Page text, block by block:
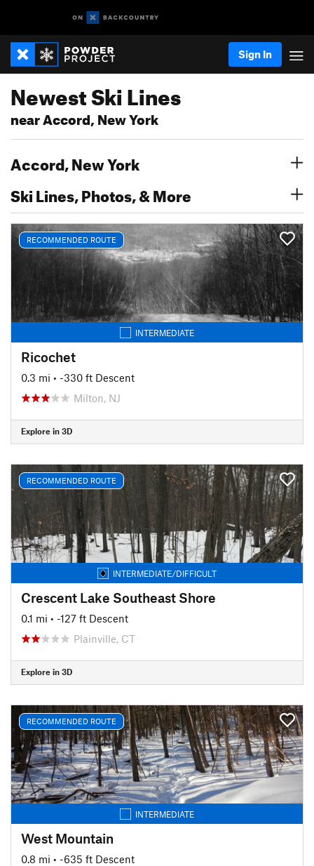
Sign In
Newest Ski Lines
near Accord, New York
Accord, New York
Ski Lines, Photos, & More
RECOMMENDED ROUTE
INTERMEDIATE
Ricochet
0.3 mi • -330 ft Descent
Milton, NJ
Explore in 3D
RECOMMENDED ROUTE
INTERMEDIATE/DIFFICULT
Crescent Lake Southeast Shore
0.1 mi • -127 ft Descent
Plainville, CT
Explore in 3D
RECOMMENDED ROUTE
INTERMEDIATE
West Mountain
0.8 mi • -635 ft Descent